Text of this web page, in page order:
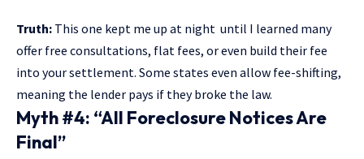
Truth: This one kept me up at night until I learned many
offer free consultations, flat fees, or even build their fee
into your settlement. Some states even allow fee-shifting,
meaning the lender pays if they broke the law.
Myth #4: “All Foreclosure Notices Are
Final”